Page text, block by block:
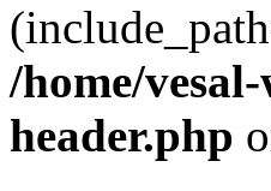
/home/
header.php